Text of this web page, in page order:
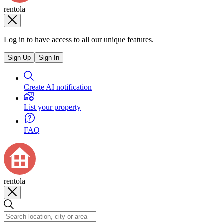
rentola
Log in to have access to all our unique features.
Sign Up Sign In
Create AI notification
List your property
FAQ
rentola